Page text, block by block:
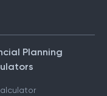
Planning